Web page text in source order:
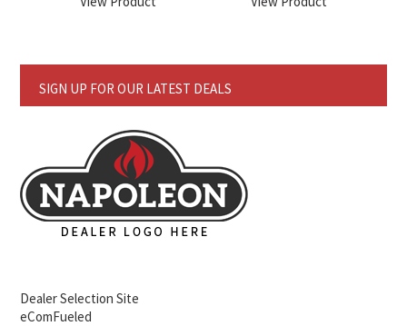
SIGN UP FOR OUR LATEST DEALS
Dealer Selection Site
eComFueled